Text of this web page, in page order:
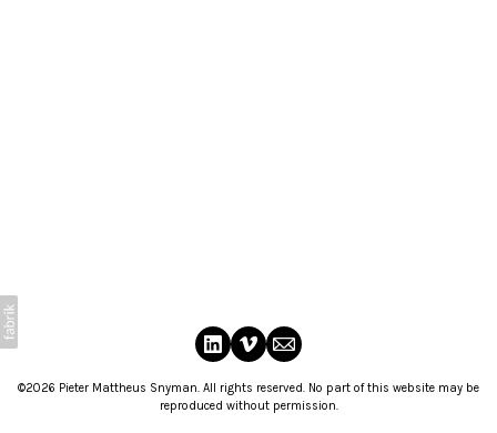
©2026 Pieter Mattheus Snyman. All rights reserved. No part of this website may be
reproduced without permission.